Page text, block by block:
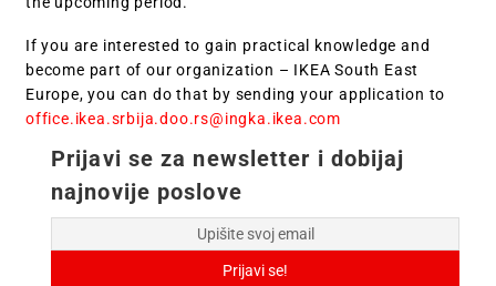
If you are interested to gain practical knowledge and
become part of our organization – IKEA South East
Europe, you can do that by sending your application to
office.ikea.srbija.doo.rs@ingka.ikea.com
Prijavi se za newsletter i dobijaj
najnovije poslove